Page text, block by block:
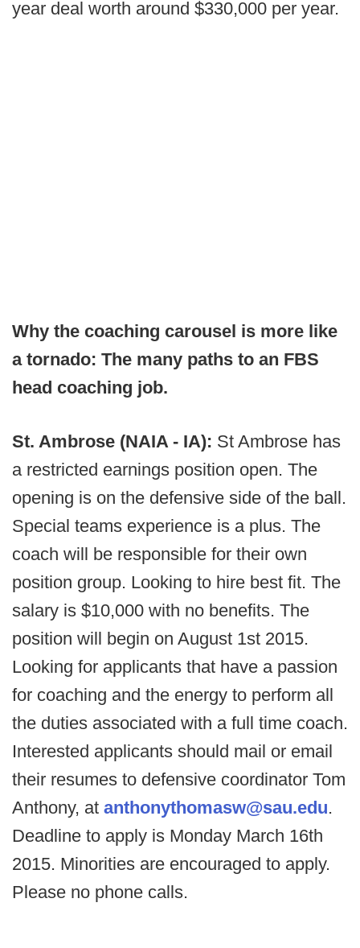
year deal worth around $330,000 per year.
Why the coaching carousel is more like
a tornado: The many paths to an FBS
head coaching job.
St. Ambrose (NAIA - IA): St Ambrose has
a restricted earnings position open. The
opening is on the defensive side of the ball.
Special teams experience is a plus. The
coach will be responsible for their own
position group. Looking to hire best fit. The
salary is $10,000 with no benefits. The
position will begin on August 1st 2015.
Looking for applicants that have a passion
for coaching and the energy to perform all
the duties associated with a full time coach.
Interested applicants should mail or email
their resumes to defensive coordinator Tom
Anthony, at anthonythomasw@sau.edu.
Deadline to apply is Monday March 16th
2015. Minorities are encouraged to apply.
Please no phone calls.